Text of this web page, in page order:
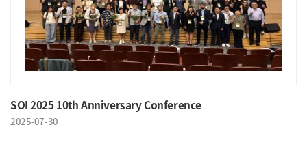
SOI 2025 10th Anniversary Conference
2025-07-30